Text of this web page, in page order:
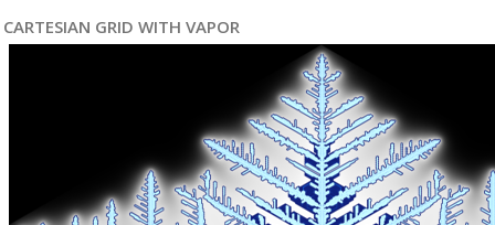
CARTESIAN GRID WITH VAPOR